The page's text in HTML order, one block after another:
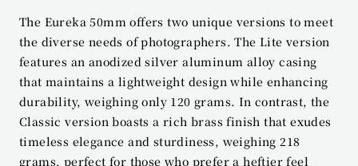
The Eureka 50mm offers two unique versions to meet
the diverse needs of photographers. The Lite version
features an anodized silver aluminum alloy casing
that maintains a lightweight design while enhancing
durability, weighing only 120 grams. In contrast, the
Classic version boasts a rich brass finish that exudes
timeless elegance and sturdiness, weighing 218
grams, perfect for those who prefer a heftier feel